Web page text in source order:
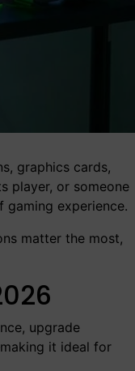
graphics cards,
player, or someone
experience.
matter the most,
upgrade
it ideal for